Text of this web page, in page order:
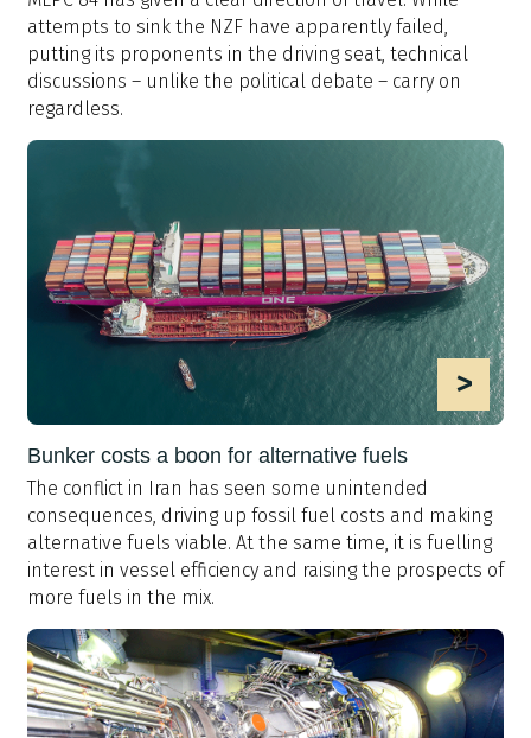
attempts to sink the NZF have apparently failed,
putting its proponents in the driving seat, technical
discussions – unlike the political debate – carry on
regardless.
>
Bunker costs a boon for alternative fuels
The conflict in Iran has seen some unintended
consequences, driving up fossil fuel costs and making
alternative fuels viable. At the same time, it is fuelling
interest in vessel efficiency and raising the prospects of
more fuels in the mix.